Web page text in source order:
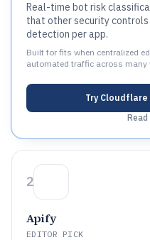
Real-time bot risk
that other security
detection per app.
Built for fits when centralized
automated traffic across many
Try Cloudflare
2
Apify
EDITOR PICK